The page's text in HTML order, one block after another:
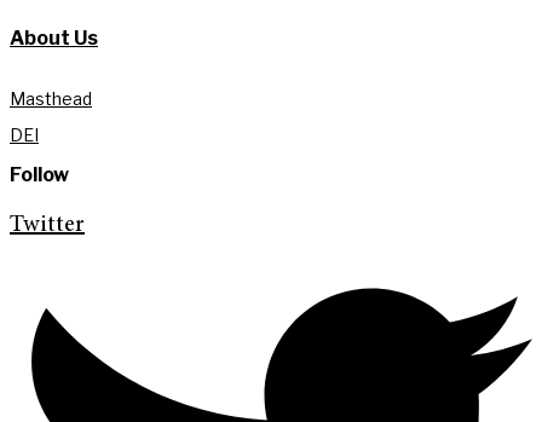
About Us
Masthead
DEI
Follow
Twitter